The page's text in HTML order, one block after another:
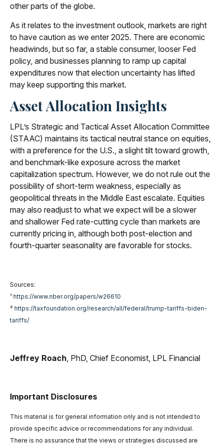
other parts of the globe.
As it relates to the investment outlook, markets are right
to have caution as we enter 2025. There are economic
headwinds, but so far, a stable consumer, looser Fed
policy, and businesses planning to ramp up capital
expenditures now that election uncertainty has lifted
may keep supporting this market.
Asset Allocation Insights
LPL’s Strategic and Tactical Asset Allocation Committee
(STAAC) maintains its tactical neutral stance on equities,
with a preference for the U.S., a slight tilt toward growth,
and benchmark-like exposure across the market
capitalization spectrum. However, we do not rule out the
possibility of short-term weakness, especially as
geopolitical threats in the Middle East escalate. Equities
may also readjust to what we expect will be a slower
and shallower Fed rate-cutting cycle than markets are
currently pricing in, although both post-election and
fourth-quarter seasonality are favorable for stocks.
Sources:
¹ https://www.nber.org/papers/w26610
² https://taxfoundation.org/research/all/federal/trump-tariffs-biden-
tariffs/
Jeffrey Roach , PhD, Chief Economist, LPL Financial
Important Disclosures
This material is for general information only and is not intended to
provide specific advice or recommendations for any individual.
There is no assurance that the views or strategies discussed are